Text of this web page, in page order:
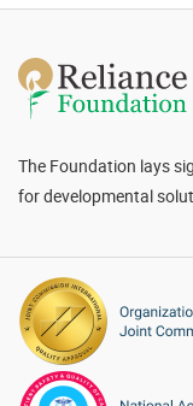
The Foundation lays
fordevelopmental